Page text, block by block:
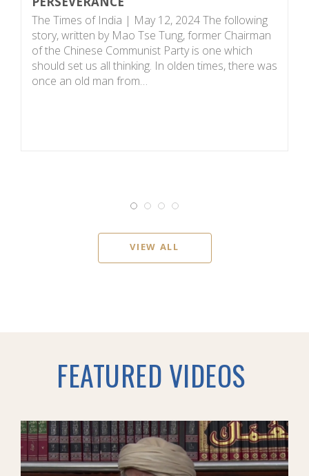
The Times of India | May 12, 2024 The following
story, written by Mao Tse Tung, former Chairman
of the Chinese Communist Party is one which
should set us all thinking. In olden times, there was
once an old man from…
VIEW ALL
FEATURED VIDEOS